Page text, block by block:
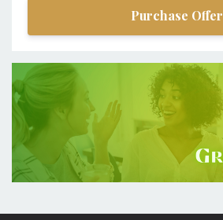
Purchase Offer